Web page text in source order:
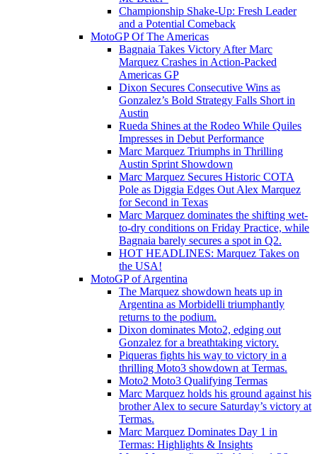
Championship Shake-Up: Fresh Leader
and a Potential Comeback
MotoGP Of The Americas
Bagnaia Takes Victory After Marc
Marquez Crashes in Action-Packed
Americas GP
Dixon Secures Consecutive Wins as
Gonzalez’s Bold Strategy Falls Short in
Austin
Rueda Shines at the Rodeo While Quiles
Impresses in Debut Performance
Marc Marquez Triumphs in Thrilling
Austin Sprint Showdown
Marc Marquez Secures Historic COTA
Pole as Diggia Edges Out Alex Marquez
for Second in Texas
Marc Marquez dominates the shifting wet-
to-dry conditions on Friday Practice, while
Bagnaia barely secures a spot in Q2.
HOT HEADLINES: Marquez Takes on
the USA!
MotoGP of Argentina
The Marquez showdown heats up in
Argentina as Morbidelli triumphantly
returns to the podium.
Dixon dominates Moto2, edging out
Gonzalez for a breathtaking victory.
Piqueras fights his way to victory in a
thrilling Moto3 showdown at Termas.
Moto2 Moto3 Qualifying Termas
Marc Marquez holds his ground against his
brother Alex to secure Saturday’s victory at
Termas.
Marc Marquez Dominates Day 1 in
Termas: Highlights & Insights